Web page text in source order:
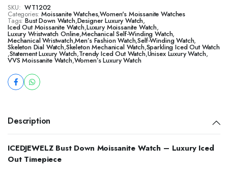
SKU: WT1202
Categories: Moissanite Watches,Women's Moissanite Watches
Tags: Bust Down Watch,Designer Luxury Watch,
Iced Out Moissanite Watch,Luxury Moissanite Watch,
Luxury Wristwatch Online,Mechanical Self-Winding Watch,
Mechanical Wristwatch,Men’s Fashion Watch,Self-Winding Watch,
Skeleton Dial Watch,Skeleton Mechanical Watch,Sparkling Iced Out Watch
,Statement Luxury Watch,Trendy Iced Out Watch,Unisex Luxury Watch,
VVS Moissanite Watch,Women’s Luxury Watch
Description
ICEDJEWELZ Bust Down Moissanite Watch – Luxury Iced
Out Timepiece